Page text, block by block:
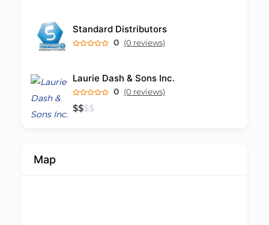
Standard Distributors
0 (0 reviews)
Laurie Dash & Sons Inc.
0 (0 reviews)
$$$$
Map